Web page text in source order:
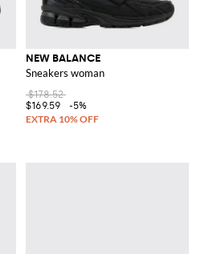
NEW BALANCE
Sneakers woman
$178.52
$169.59
-5%